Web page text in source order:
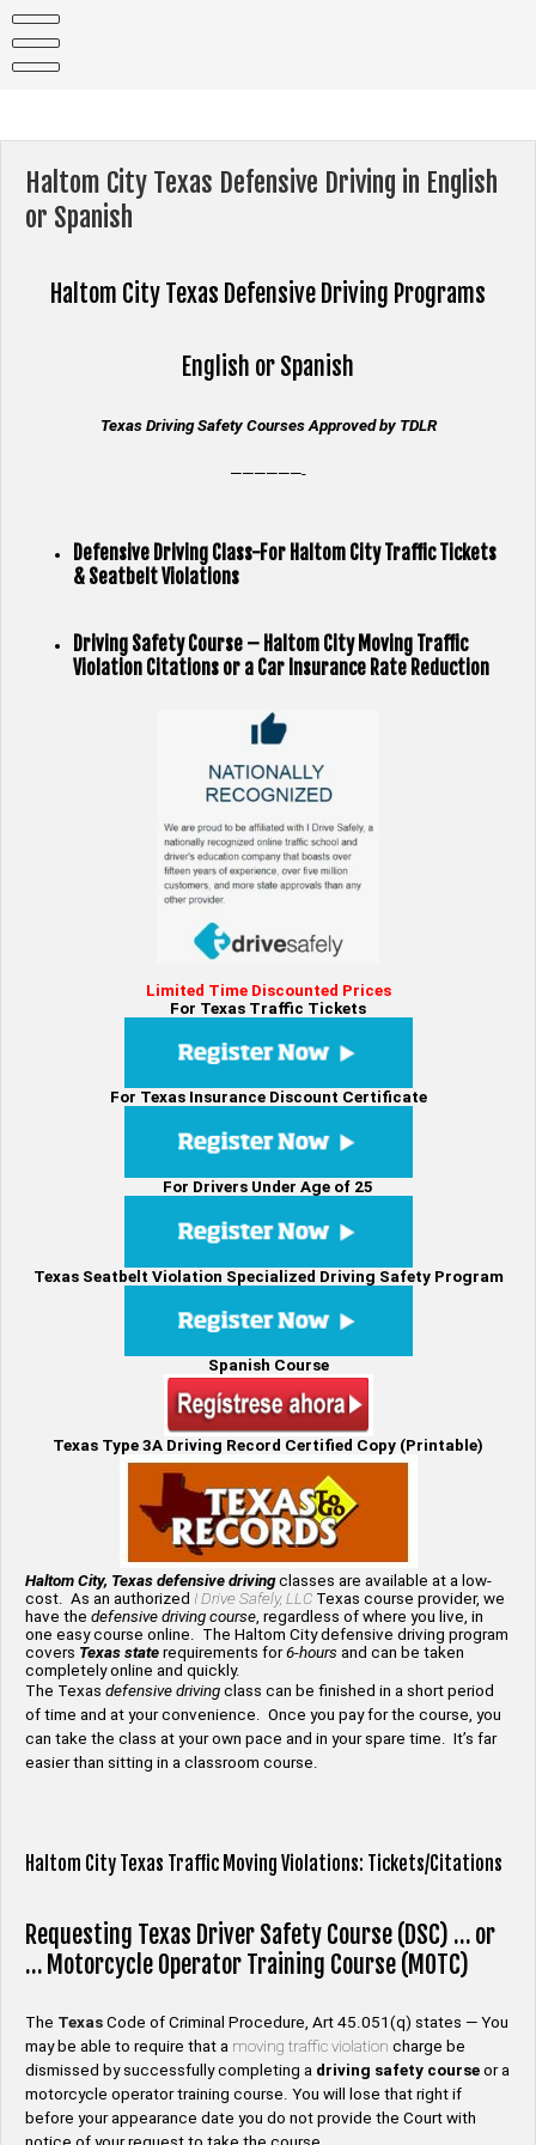
content
Haltom City Texas Defensive Driving in English
or Spanish
Haltom City Texas Defensive Driving Programs
English or Spanish
Texas Driving Safety Courses Approved by TDLR
——————-
Defensive Driving Class-For Haltom City Traffic Tickets
& Seatbelt Violations
Driving Safety Course – Haltom City Moving Traffic
Violation Citations or a Car Insurance Rate Reduction
Limited Time Discounted Prices
For Texas Traffic Tickets
For Texas Insurance Discount Certificate
For Drivers Under Age of 25
Texas Seatbelt Violation Specialized Driving Safety Program
Spanish Course
Texas Type 3A Driving Record Certified Copy (Printable)
Haltom City, Texas defensive drivingclasses are available at a low-
cost. As an authorized I Drive Safely, LLC Texas course provider, we
have the defensive driving course, regardless of where you live, in
one easy course online. The Haltom City defensive driving program
covers Texas state requirements for6-hours and can be taken
completely online and quickly.
The Texas defensive driving class can be finished in a short period
of time and at your convenience. Once you pay for the course, you
can take the class at your own pace and in your spare time. It’s far
easier than sitting in a classroom course.
Haltom City Texas Traffic Moving Violations: Tickets/Citations
Requesting Texas Driver Safety Course (DSC) … or
… Motorcycle Operator Training Course (MOTC)
The Texas Code of Criminal Procedure, Art 45.051(q) states — You
may be able to require that a moving traffic violation charge be
dismissed by successfully completing a driving safety course or a
motorcycle operator training course. You will lose that right if
before your appearance date you do not provide the Court with